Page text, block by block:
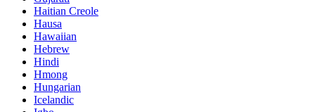
Haitian Creole
Hausa
Hawaiian
Hebrew
Hindi
Hmong
Hungarian
Icelandic